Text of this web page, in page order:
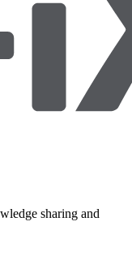
sharing and